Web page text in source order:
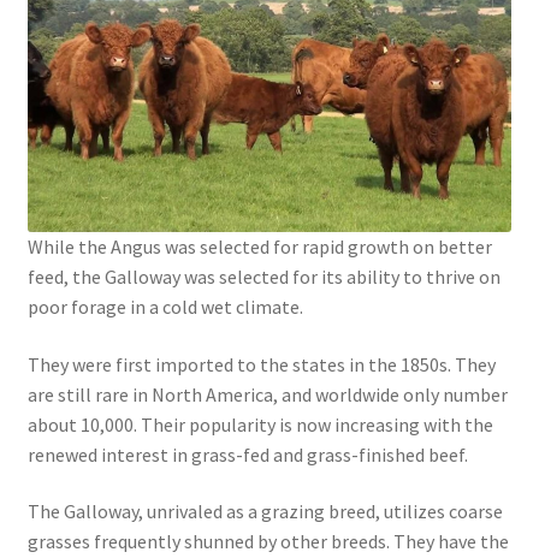
While the Angus was selected for rapid growth on better
feed, the Galloway was selected for its ability to thrive on
poor forage in a cold wet climate.
They were first imported to the states in the 1850s. They
are still rare in North America, and worldwide only number
about 10,000. Their popularity is now increasing with the
renewed interest in grass-fed and grass-finished beef.
The Galloway, unrivaled as a grazing breed, utilizes coarse
grasses frequently shunned by other breeds. They have the